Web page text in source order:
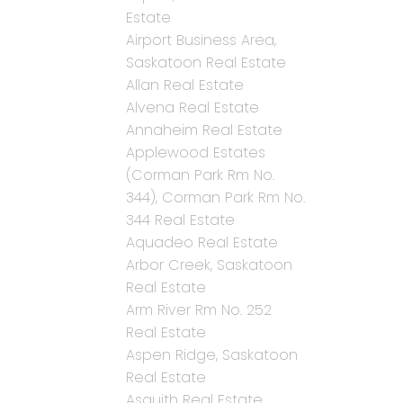
Estate
Airport Business Area,
Saskatoon Real Estate
Allan Real Estate
Alvena Real Estate
Annaheim Real Estate
Applewood Estates
(Corman Park Rm No.
344), Corman Park Rm No.
344 Real Estate
Aquadeo Real Estate
Arbor Creek, Saskatoon
Real Estate
Arm River Rm No. 252
Real Estate
Aspen Ridge, Saskatoon
Real Estate